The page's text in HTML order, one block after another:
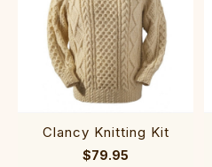
Clancy Knitting Kit
$79.95